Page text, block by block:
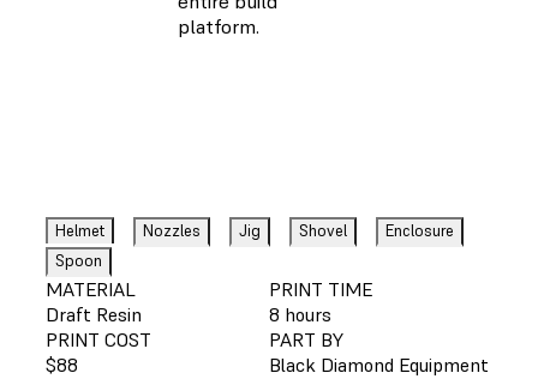
platform.
Helmet Nozzles Jig Shovel
Enclosure
Spoon
MATERIAL
Draft Resin
PRINT TIME
8 hours
PRINT COST
$88
PART BY
Black Diamond Equipment